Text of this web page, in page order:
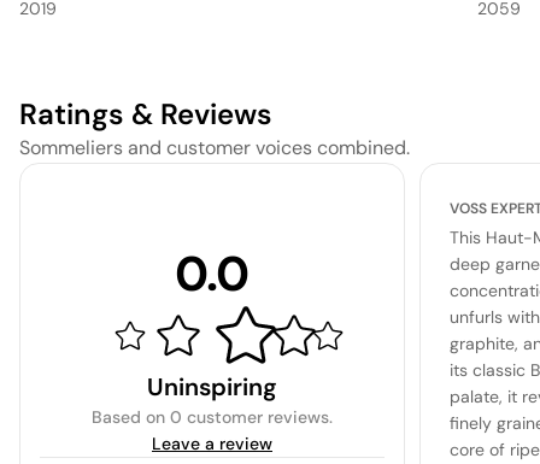
2019 2059
Ratings & Reviews
Sommeliers and customer voices combined.
0.0
Uninspiring
Based on 0 customer reviews.
Leave a review
VOSS
This Haut-
deep
unfurls
graphite,
its classic
palate, it
finely
core of